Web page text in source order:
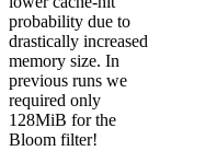
probability due to
drastically increased
memory size. In
previous runs we
required only
128MiB for the
Bloom filter!